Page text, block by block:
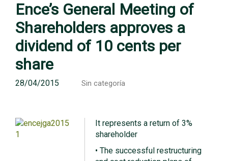
Ence’s General Meeting of
Shareholders approves a
dividend of 10 cents per
share
28/04/2015 Sin categoría
It represents a return of 3%
shareholder
• The successful restructuring